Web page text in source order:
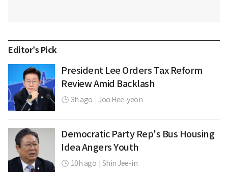
Editor’s Pick
President Lee Orders Tax Reform
Review Amid Backlash
3h ago Joo Hee-yeon
Democratic Party Rep's Bus Housing
Idea Angers Youth
10h ago Shin Jee-in